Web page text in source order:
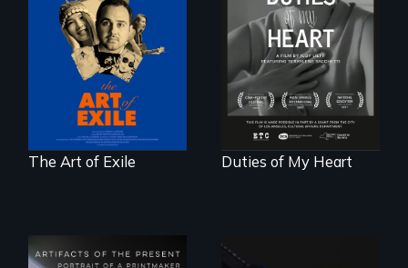
Three short films
reveal the
unbreakable spirit
of artists defying
censorship,
imprisonment, and
exile through
creativity and
courage.
The Art of Exile
Deaf ASL poet
Terrylene and
dancers illuminate
Barbara Barg's
poem of resilience,
"a revolutionary
act in Barg's
world."
Duties of My Heart